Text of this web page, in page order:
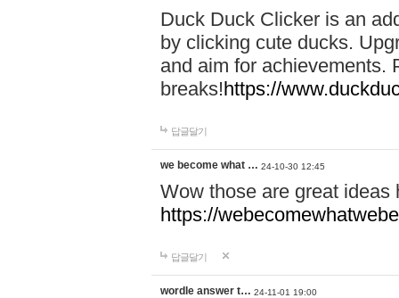
Duck Duck Clicker is an
by clicking cute ducks.
and aim for achievements.
breaks!https://
답글달기
we become what … 24-10-30 12:45
Wow those are great
https://
답글달기
wordle answer t… 24-11-01 19:00